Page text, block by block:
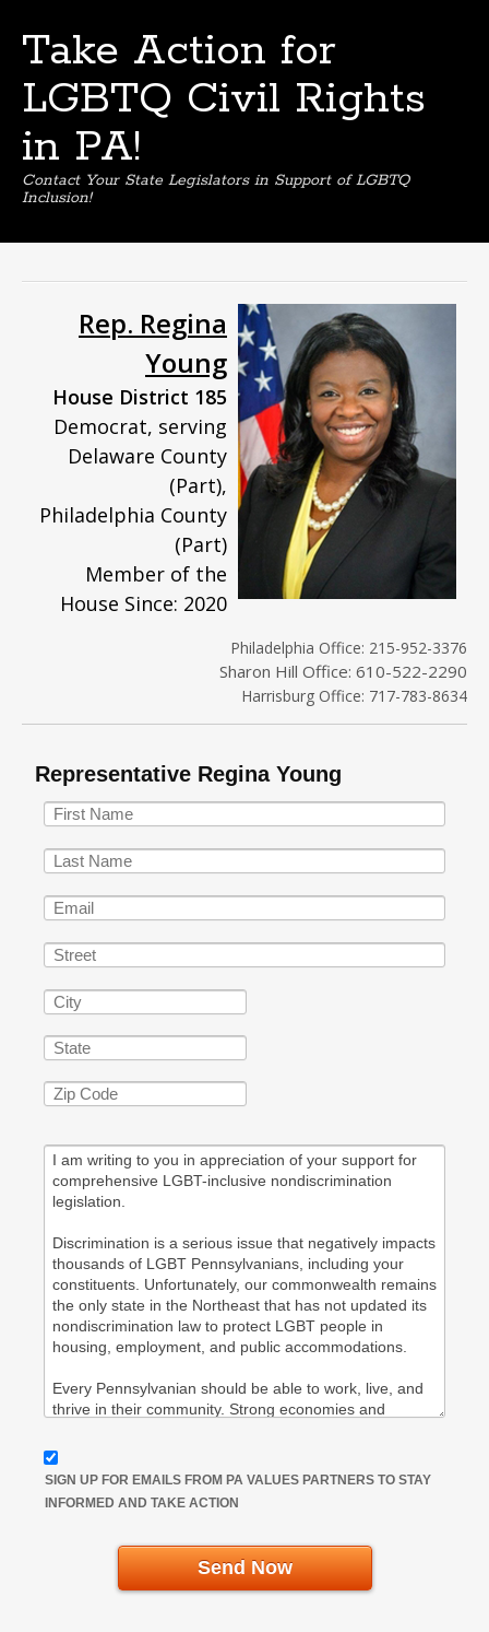
Take Action for
LGBTQ Civil Rights
in PA!
Contact Your State Legislators in Support of LGBTQ
Inclusion!
content
Rep. Regina
Young
House District 185
Democrat, serving
Delaware County
(Part),
Philadelphia County
(Part)
Member of the
House Since: 2020
Philadelphia Office: 215-952-3376
Sharon Hill Office: 610-522-2290
Harrisburg Office: 717-783-8634
Representative Regina Young
SIGN UP FOR EMAILS FROM PA VALUES PARTNERS TO STAY
INFORMED AND TAKE ACTION
Send Now